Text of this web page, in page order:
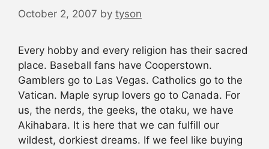
October 2, 2007 by tyson
Every hobby and every religion has their sacred
place. Baseball fans have Cooperstown.
Gamblers go to Las Vegas. Catholics go to the
Vatican. Maple syrup lovers go to Canada. For
us, the nerds, the geeks, the otaku, we have
Akihabara. It is here that we can fulfill our
wildest, dorkiest dreams. If we feel like buying